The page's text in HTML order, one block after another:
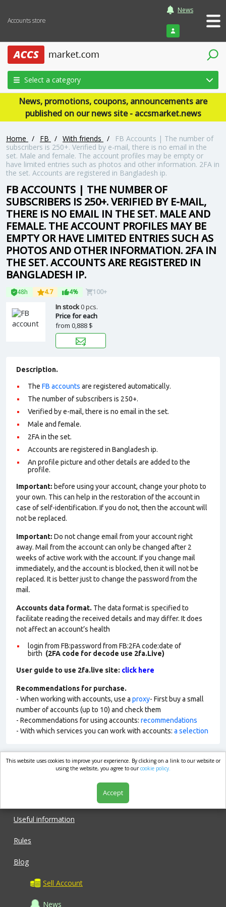
Accounts store
News
Login
Select a category
News, promotions, coupons, announcements are
published on our news site - accsmarket.news
Home / FB / With friends /
FB Accounts | The number of
subscribers is 250+. Verified by e-mail, there is no email in the
set. Male and female. The account profiles may be empty or
have limited entries such as photos and other information. 2FA in
the set. Accounts are registered in Bangladesh ip.
FB ACCOUNTS | THE NUMBER OF
SUBSCRIBERS IS 250+. VERIFIED BY E-MAIL,
THERE IS NO EMAIL IN THE SET. MALE AND
FEMALE. THE ACCOUNT PROFILES MAY BE
EMPTY OR HAVE LIMITED ENTRIES SUCH AS
PHOTOS AND OTHER INFORMATION. 2FA IN
THE SET. ACCOUNTS ARE REGISTERED IN
BANGLADESH IP.
48h 4.7 4% 100+
In stock0 pcs.
Price for each
from 0,888 $
Description.
The FB accounts are registered automatically.
The number of subscribers is 250+.
Verified by e-mail, there is no email in the set.
Male and female.
2FA in the set.
Accounts are registered in Bangladesh ip.
An profile picture and other details are added to the
profile.
Important: before using your account, change your photo to
your own. This can help in the restoration of the account in
case of self-identification. If you do not, then the account will
not be replaced.
Important: Do not change email from your account right
away. Mail from the account can only be changed after 2
weeks of active work with the account. If you change mail
immediately, and the account is blocked, then it will not be
replaced. It is better just to change the password from the
mail.
Accounts data format. The data format is specified to
facilitate reading the received details and may differ. It does
not affect an account’s health
login from FB:password from FB:2FAcode:date of
birth (2FA code for decode use 2fa.Live)
User guide to use 2fa.live site: click here
Recommendations for purchase.
- When working with accounts, use a proxy- First buy a small
number of accounts (up to 10) and check them
- Recommendations for using accounts: recommendations
- With which services you can work with accounts: a selection
market.com
Useful information
Rules
Blog
Sell Account
News
This website uses cookies to improve your experience. By clicking on a link to our website or
using the website, you agree to ourcookie policy.
Accept